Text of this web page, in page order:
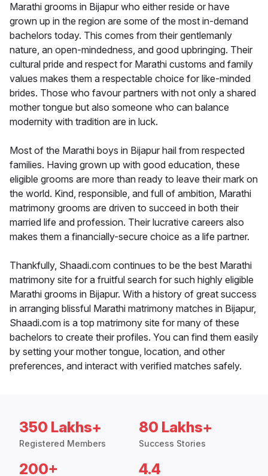
Marathi grooms in Bijapur who either reside or have
grown up in the region are some of the most in-demand
bachelors today. This comes from their gentlemanly
nature, an open-mindedness, and good upbringing. Their
cultural pride and respect for Marathi customs and family
values makes them a respectable choice for like-minded
brides. Those who favour partners with not only a shared
mother tongue but also someone who can balance
modernity with tradition are in luck.
Most of the Marathi boys in Bijapur hail from respected
families. Having grown up with good education, these
eligible grooms are more than ready to leave their mark on
the world. Kind, responsible, and full of ambition, Marathi
matrimony grooms are driven to succeed in both their
married life and profession. Their lucrative careers also
makes them a financially-secure choice as a life partner.
Thankfully, Shaadi.com continues to be the best Marathi
matrimony site for a fruitful search for such highly eligible
Marathi grooms in Bijapur. With a history of great success
in arranging blissful Marathi matrimony matches in Bijapur,
Shaadi.com is a top matrimony site for many of these
bachelors to create their profiles. You can find them easily
by setting your mother tongue, location, and other
preferences, and interact with verified matches safely.
350 Lakhs+
Registered Members
80 Lakhs+
Success Stories
200+ 4.4